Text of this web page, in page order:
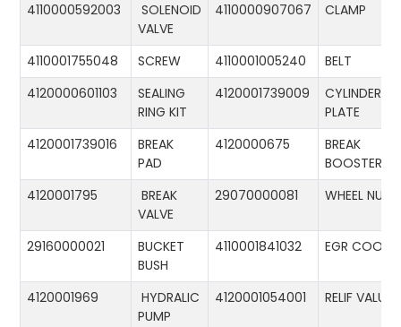
4110000592003
SOLENOID
VALVE
4110000907067 CLAMP
4110001755048 SCREW 4110001005240
BELT
4120000601103
SEALING
RING KIT
4120001739009
CYLINDER
PLATE
4120001739016
BREAK
PAD
4120000675
BREAK
BOOSTER
4120001795
BREAK
VALVE
29070000081 WHEEL
29160000021
BUCKET
BUSH
4110001841032 EGR
4120001969
HYDRALIC
PUMP
4120001054001 RELIF VALUE